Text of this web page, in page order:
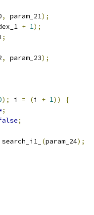
, param_21);
+ 1);
;
, param_23);
); i = (i + 1))
{
;
;
search_i1_ (param_24);